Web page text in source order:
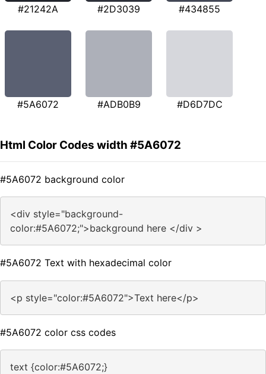
#21242A #2D3039 #434855
#5A6072 #ADB0B9 #D6D7DC
Html Color Codes width #5A6072
#5A6072 background color
<div style="background-
color:#5A6072;">background here </div >
#5A6072 Text with hexadecimal color
<p style="color:#5A6072">Text here</p>
#5A6072 color css codes
text {color:#5A6072;}